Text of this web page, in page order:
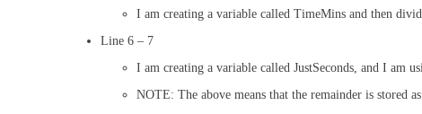
I am creating a variable called TimeMins and then
Line 6 – 7
I am creating a variable called JustSeconds, and I am
NOTE: The above means that the remainder is stored